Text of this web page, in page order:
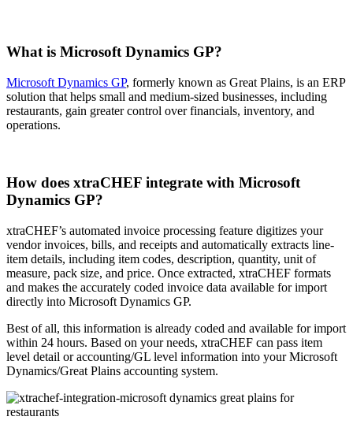
What is Microsoft Dynamics GP?
Microsoft Dynamics GP, formerly known as Great Plains, is an ERP
solution that helps small and medium-sized businesses, including
restaurants, gain greater control over financials, inventory, and
operations.
How does xtraCHEF integrate with Microsoft
Dynamics GP?
xtraCHEF’s automated invoice processing feature digitizes your
vendor invoices, bills, and receipts and automatically extracts line-
item details, including item codes, description, quantity, unit of
measure, pack size, and price. Once extracted, xtraCHEF formats
and makes the accurately coded invoice data available for import
directly into Microsoft Dynamics GP.
Best of all, this information is already coded and available for import
within 24 hours. Based on your needs, xtraCHEF can pass item
level detail or accounting/GL level information into your Microsoft
Dynamics/Great Plains accounting system.